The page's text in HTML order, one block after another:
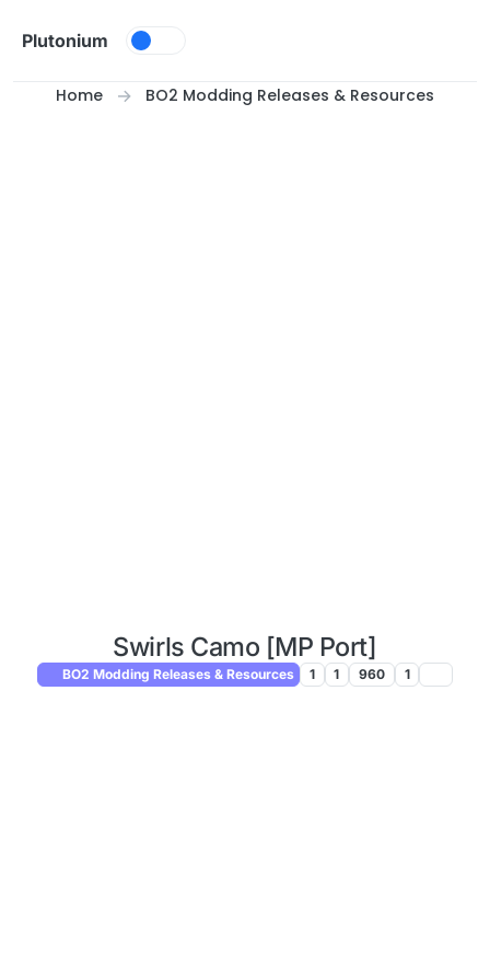
Plutonium
Home BO2 Modding Releases & Resources
Swirls Camo [MP Port]
BO2 Modding Releases & Resources 1 1 960 1